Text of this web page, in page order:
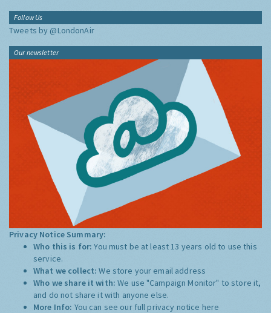
Follow Us
Tweets by @LondonAir
Our newsletter
Privacy Notice Summary:
Who this is for:You must be at least 13 years old to use this
service.
What we collect:We store your email address
Who we share it with:We use "Campaign Monitor" to store it,
and do not share it with anyone else.
More Info: You can see our full privacy notice here